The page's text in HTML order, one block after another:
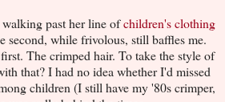
past her line ofchildren's clothing
second, while frivolous, still baffles me.
The crimped hair. To take the style of
that? I had no idea whether I'd missed
children (I still have my '80s crimper,